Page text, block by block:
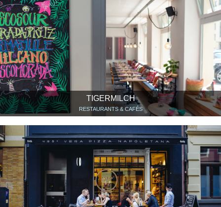
TIGERMILCH
RESTAURANTS & CAFÉS